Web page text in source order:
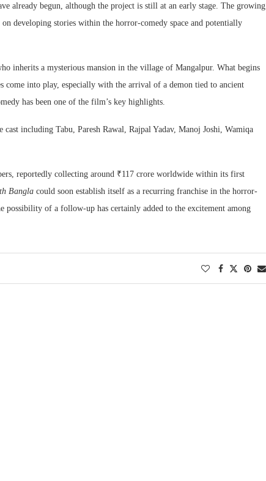
already begun, although the project is still at an early stage. The growing
developing stories within the horror-comedy space and potentially
inherits a mysterious mansion in the village of Mangalpur. What begins
come into play, especially with the arrival of a demon tied to ancient
has been one of the film’s key highlights.
cast including Tabu, Paresh Rawal, Rajpal Yadav, Manoj Joshi, Wamiqa
reportedly collecting around ₹117 crore worldwide within its first
Bangla could soon establish itself as a recurring franchise in the horror-
of a follow-up has certainly added to the excitement among